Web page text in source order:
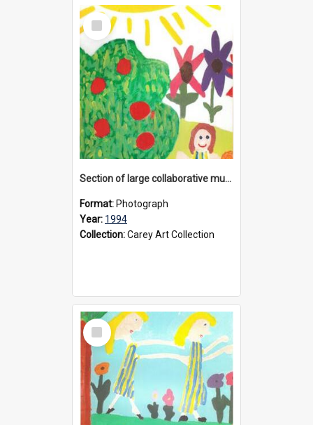
Select
Item
Section of large collaborative mural created by Donvale campus students, 1994
Format: Photograph
Year: 1994
Collection:Carey Art Collection
Select
Item